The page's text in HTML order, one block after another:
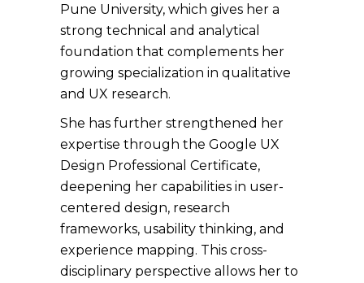
Pune University, which gives her a
strong technical and analytical
foundation that complements her
growing specialization in qualitative
and UX research.
She has further strengthened her
expertise through the Google UX
Design Professional Certificate,
deepening her capabilities in user-
centered design, research
frameworks, usability thinking, and
experience mapping. This cross-
disciplinary perspective allows her to